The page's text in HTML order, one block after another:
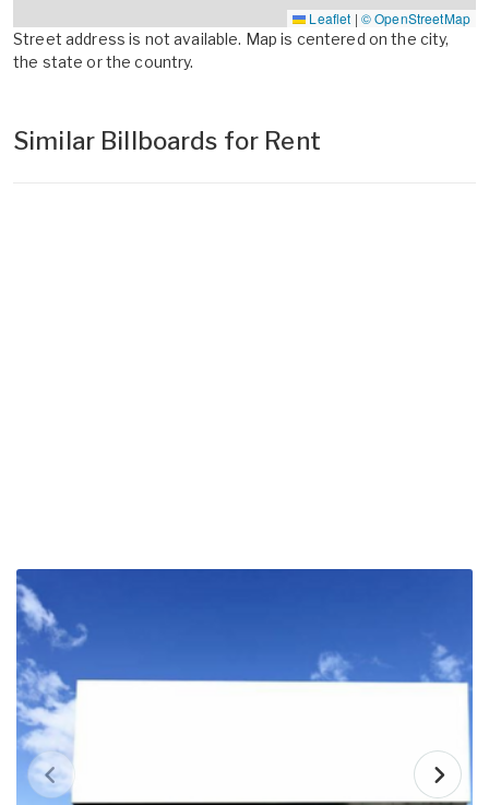
Leaflet | © OpenStreetMap
Street address is not available. Map is centered on the city,
the state or the country.
Similar Billboards for Rent